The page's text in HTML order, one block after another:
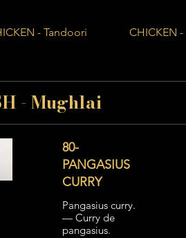
- Tandoori CHICKEN
- Mughlai
80-
PANGASIUS
CURRY
Pangasius curry.
— Curry de
pangasius.